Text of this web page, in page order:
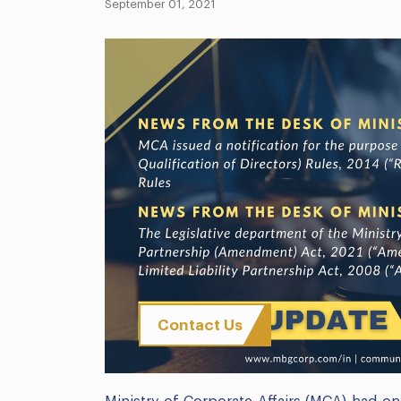
September 01, 2021
Contact Us